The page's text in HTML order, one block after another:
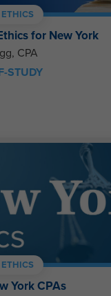
ETHICS
for New York
CPA
STUDY
ETHICS
York CPAs